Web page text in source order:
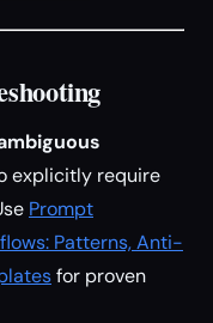
explicitly require
Prompt
Patterns, Anti-
for proven